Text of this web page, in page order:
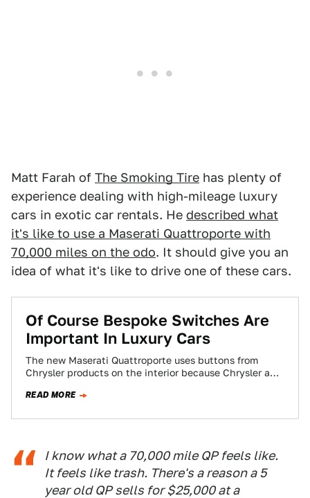
Matt Farah of The Smoking Tire has plenty of
experience dealing with high-mileage luxury
cars in exotic car rentals. He described what
it's like to use a Maserati Quattroporte with
70,000 miles on the odo. It should give you an
idea of what it's like to drive one of these cars.
Of Course Bespoke Switches Are
Important In Luxury Cars
The new Maserati Quattroporte uses buttons from
Chrysler products on the interior because Chrysler and
READ MORE
I know what a 70,000 mile QP feels like.
It feels like trash. There's a reason a 5
year old QP sells for $25,000 at a